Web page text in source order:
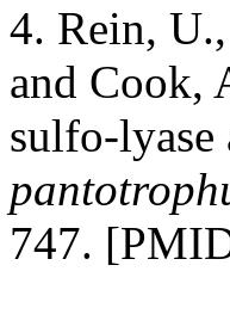
4. Rein,
and Cook,
sulfo-
747.